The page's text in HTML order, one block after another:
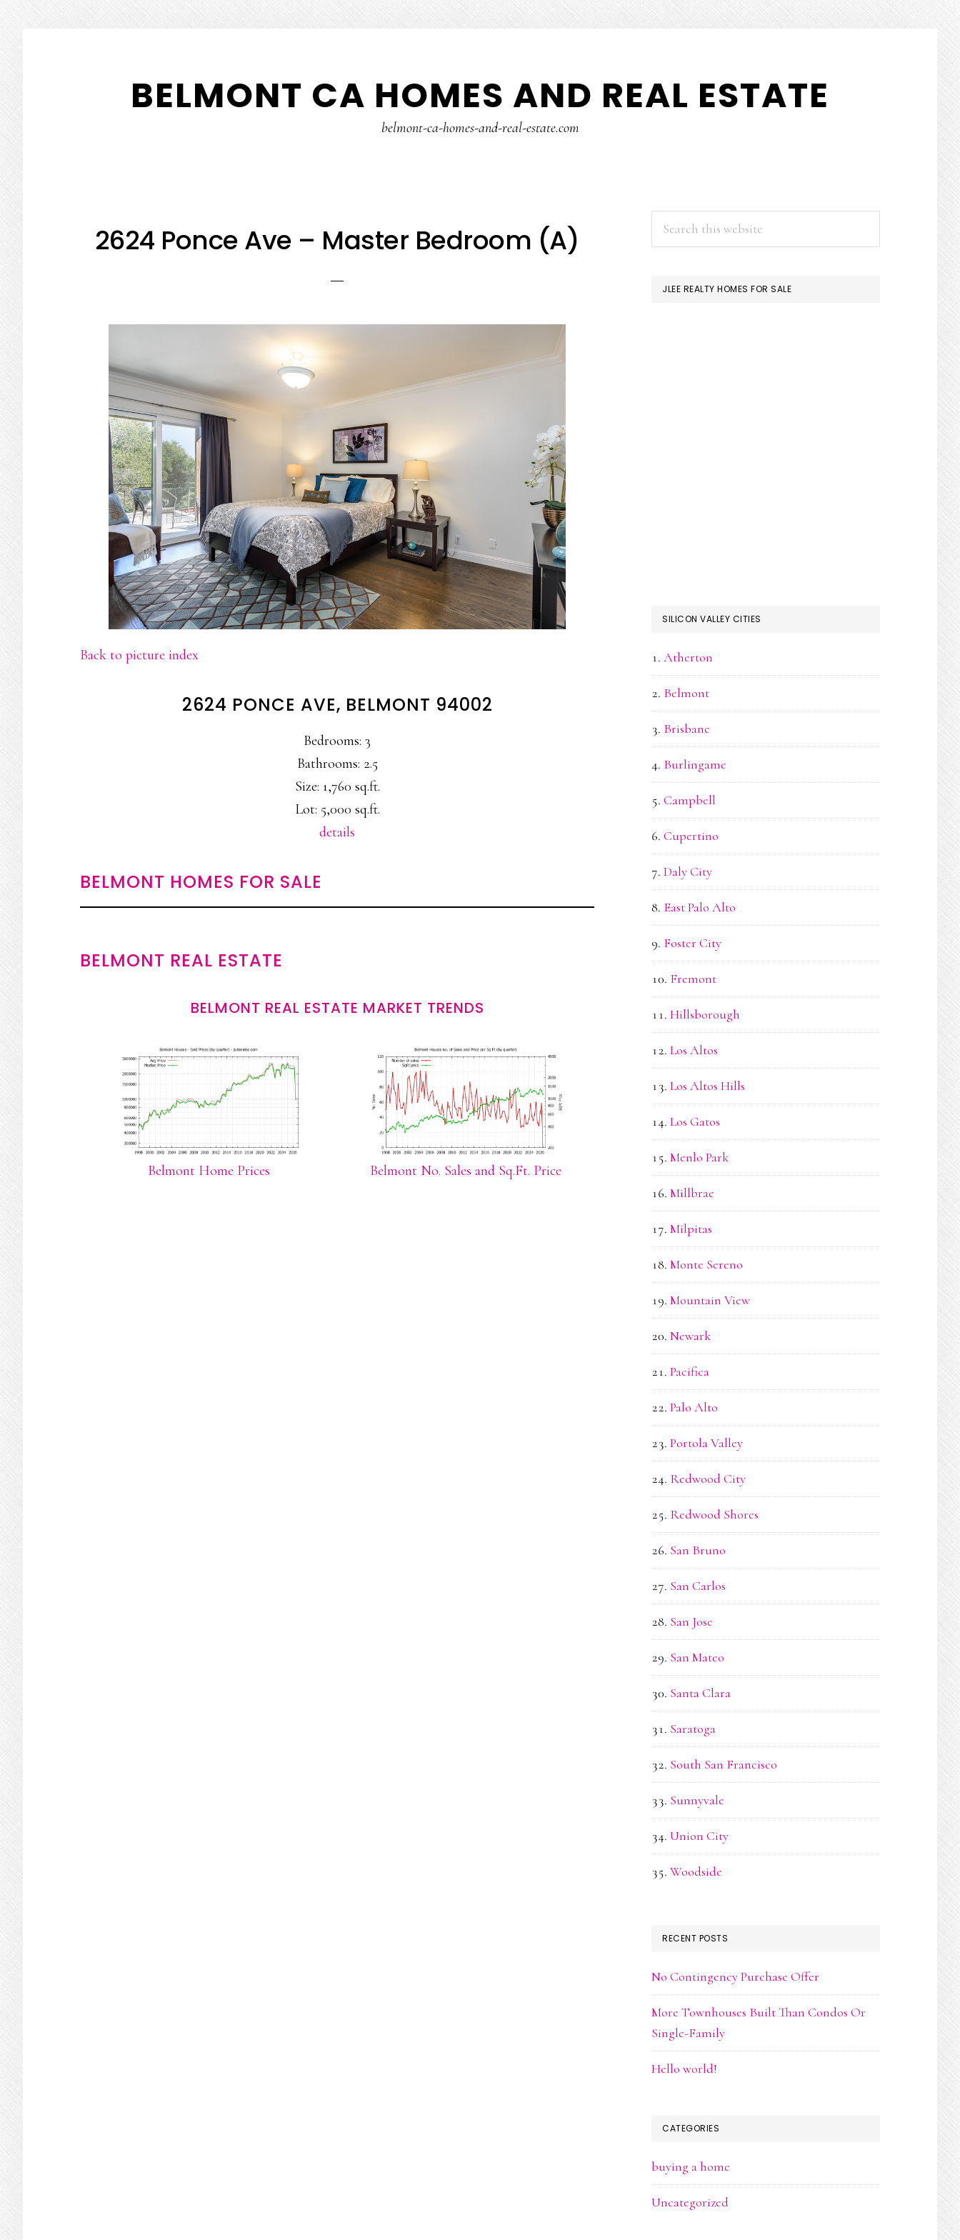
BELMONT CA HOMES AND REAL ESTATE
belmont-ca-homes-and-real-estate.com
2624 Ponce Ave – Master Bedroom (A)
Back to picture index
2624 PONCE AVE, BELMONT 94002
Bedrooms: 3
Bathrooms: 2.5
Size: 1,760 sq.ft.
Lot: 5,000 sq.ft.
details
BELMONT HOMES FOR SALE
BELMONT REAL ESTATE
BELMONT REAL ESTATE MARKET TRENDS
Belmont Home Prices Belmont No. Sales and Sq.Ft. Price
PRIMARY
SIDEBAR
JLEE REALTY HOMES FOR SALE
SILICON VALLEY CITIES
Atherton
Belmont
Brisbane
Burlingame
Campbell
Cupertino
Daly City
East Palo Alto
Foster City
Fremont
Hillsborough
Los Altos
Los Altos Hills
Los Gatos
Menlo Park
Millbrae
Milpitas
Monte Sereno
Mountain View
Newark
Pacifica
Palo Alto
Portola Valley
Redwood City
Redwood Shores
San Bruno
San Carlos
San Jose
San Mateo
Santa Clara
Saratoga
South San Francisco
Sunnyvale
Union City
Woodside
RECENT POSTS
No Contingency Purchase Offer
More Townhouses Built Than Condos Or
Single-Family
Hello world!
CATEGORIES
buying a home
Uncategorized